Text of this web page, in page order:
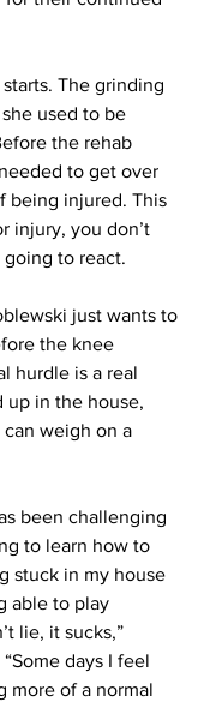
The grinding
used to be
the rehab
to get over
being injured. This
injury, you don’t
to react.
just wants to
the knee
hurdle is a real
up in the house,
weigh on a
been challenging
to learn how to
stuck in my house
able to play
lie, it sucks,”
days I feel
more of a normal